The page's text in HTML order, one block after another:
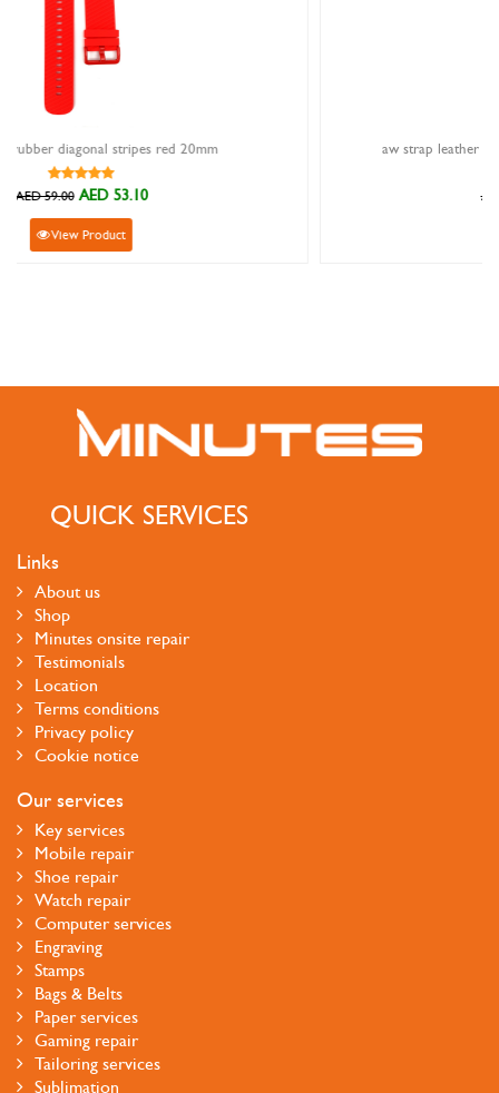
aw strap leather half ribbed dark grey 42/44/45/
QUICK SERVICES
Links
About us
Shop
Minutes onsite repair
Testimonials
Location
Terms conditions
Privacy policy
Cookie notice
Our services
Key services
Mobile repair
Shoe repair
Watch repair
Computer services
Engraving
Stamps
Bags & Belts
Paper services
Gaming repair
Tailoring services
Sublimation